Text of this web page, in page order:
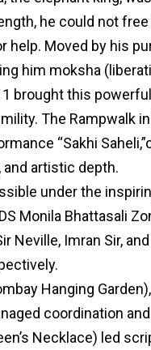
he could not
help. Moved by his
him moksha
brought this
The Rampwalk
“Sakhi
and artistic depth.
under the
Monila Bhattasali
Neville, Imran Sir,
Hanging
coordination
Necklace) led